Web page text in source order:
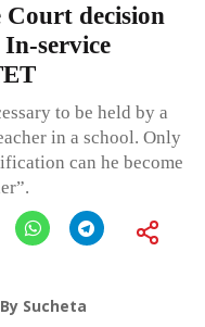
Court decision
service
to be held by a
in a school. Only
can he become
By Sucheta